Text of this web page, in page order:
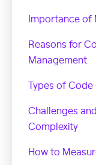
Importance of
Reasons for
Management
Types of
Challenges
Complexity
How to